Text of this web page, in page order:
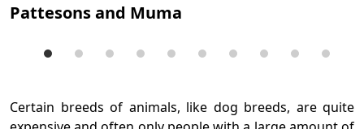
Pattesons and Muma
Certain breeds of animals, like dog breeds, are quite